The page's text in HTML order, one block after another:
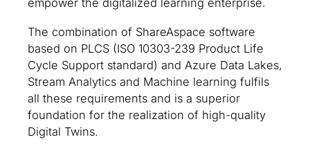
The combination of ShareAspace software
based on PLCS (ISO 10303-239 Product Life
Cycle Support standard) and Azure Data Lakes,
Stream Analytics and Machine learning fulfils
all these requirements and is a superior
foundation for the realization of high-quality
Digital Twins.